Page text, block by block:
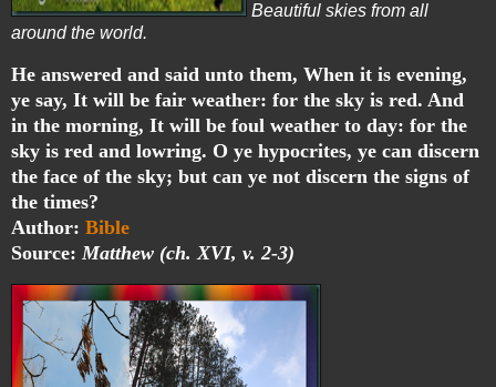
Beautiful skies from all
around the world.
He answered and said unto them, When it is evening,
ye say, It will be fair weather: for the sky is red. And
in the morning, It will be foul weather to day: for the
sky is red and lowring. O ye hypocrites, ye can discern
the face of the sky; but can ye not discern the signs of
the times?
Author: Bible
Source: Matthew (ch. XVI, v. 2-3)